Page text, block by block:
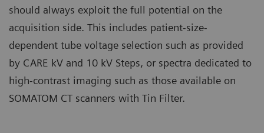
should always exploit the full potential on the
acquisition side. This includes patient-size-
dependent tube voltage selection such as provided
by CARE kV and 10 kV Steps, or spectra dedicated to
high-contrast imaging such as those available on
SOMATOM CT scanners with Tin Filter.